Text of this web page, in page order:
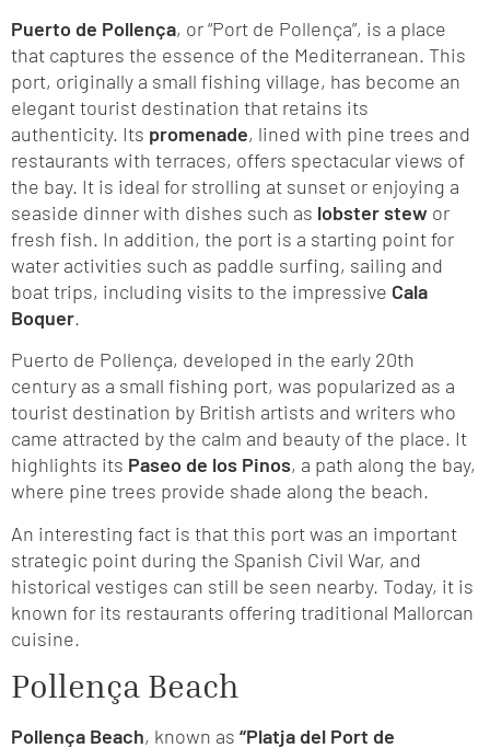
Puerto de Pollença, or “Port de Pollença”, is a place
that captures the essence of the Mediterranean. This
port, originally a small fishing village, has become an
elegant tourist destination that retains its
authenticity. Its promenade, lined with pine trees and
restaurants with terraces, offers spectacular views of
the bay. It is ideal for strolling at sunset or enjoying a
seaside dinner with dishes such as lobster stew or
fresh fish. In addition, the port is a starting point for
water activities such as paddle surfing, sailing and
boat trips, including visits to the impressive Cala
Boquer.
Puerto de Pollença, developed in the early 20th
century as a small fishing port, was popularized as a
tourist destination by British artists and writers who
came attracted by the calm and beauty of the place. It
highlights its Paseo de los Pinos, a path along the bay,
where pine trees provide shade along the beach.
An interesting fact is that this port was an important
strategic point during the Spanish Civil War, and
historical vestiges can still be seen nearby. Today, it is
known for its restaurants offering traditional Mallorcan
cuisine.
Pollença Beach
Pollença Beach, known as “Platja del Port de